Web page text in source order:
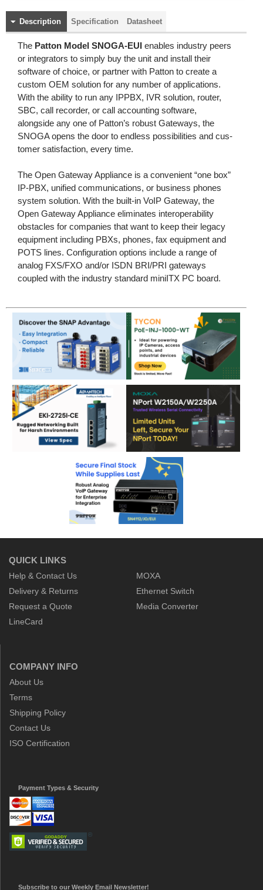
Description Specification Datasheet
The Patton Model SNOGA-EUI enables industry peers
or integrators to simply buy the unit and install their
software of choice, or partner with Patton to create a
custom OEM solution for any number of applications.
With the ability to run any IPPBX, IVR solution, router,
SBC, call recorder, or call accounting software,
alongside any one of Patton’s robust Gateways, the
SNOGA opens the door to endless possibilities and cus-
tomer satisfaction, every time.
The Open Gateway Appliance is a convenient “one box”
IP-PBX, unified communications, or business phones
system solution. With the built-in VoIP Gateway, the
Open Gateway Appliance eliminates interoperability
obstacles for companies that want to keep their legacy
equipment including PBXs, phones, fax equipment and
POTS lines. Configuration options include a range of
analog FXS/FXO and/or ISDN BRI/PRI gateways
coupled with the industry standard miniITX PC board.
QUICK LINKS
Help & Contact Us
Delivery & Returns
Request a Quote
LineCard
MOXA
Ethernet Switch
Media Converter
COMPANY INFO
About Us
Terms
Shipping Policy
Contact Us
ISO Certification
Payment Types & Security
Subscribe to our Weekly Email Newsletter!